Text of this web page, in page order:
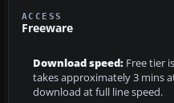
ACCESS
Freeware
Download speed: Free tier
takes approximately 3 mins
download at full line speed.